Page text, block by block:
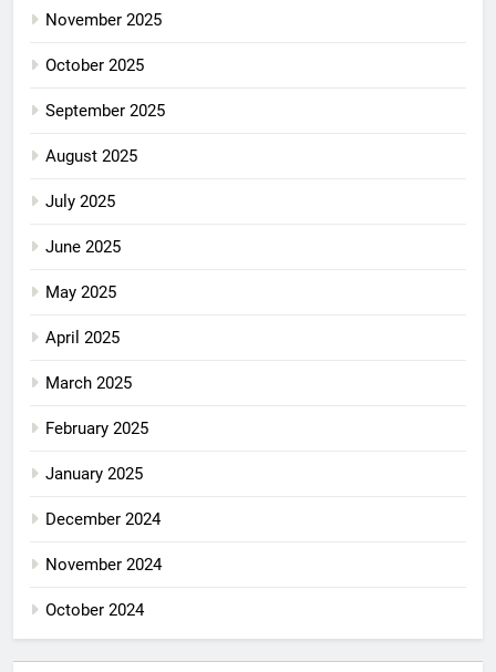
November 2025
October 2025
September 2025
August 2025
July 2025
June 2025
May 2025
April 2025
March 2025
February 2025
January 2025
December 2024
November 2024
October 2024